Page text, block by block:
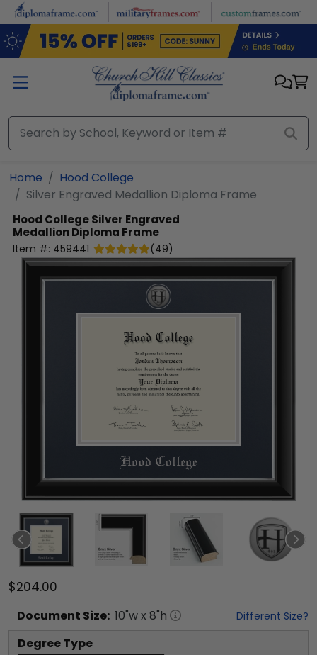
Skip to main content
Home
Hood College
Silver Engraved Medallion Diploma Frame
Hood CollegeSilver Engraved
Medallion Diploma Frame
Item #: 459441 (49)
$204.00
Document Size: 10"w x 8"h Different Size?
Degree Type